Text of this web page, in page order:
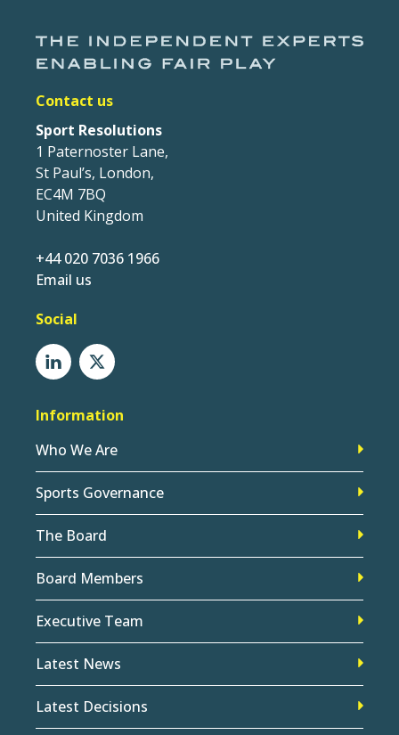
Contact us
Sport Resolutions
1 Paternoster Lane,
St Paul’s, London,
EC4M 7BQ
United Kingdom
+44 020 7036 1966
Email us
Social
Information
Who We Are
Sports Governance
The Board
Board Members
Executive Team
Latest News
Latest Decisions